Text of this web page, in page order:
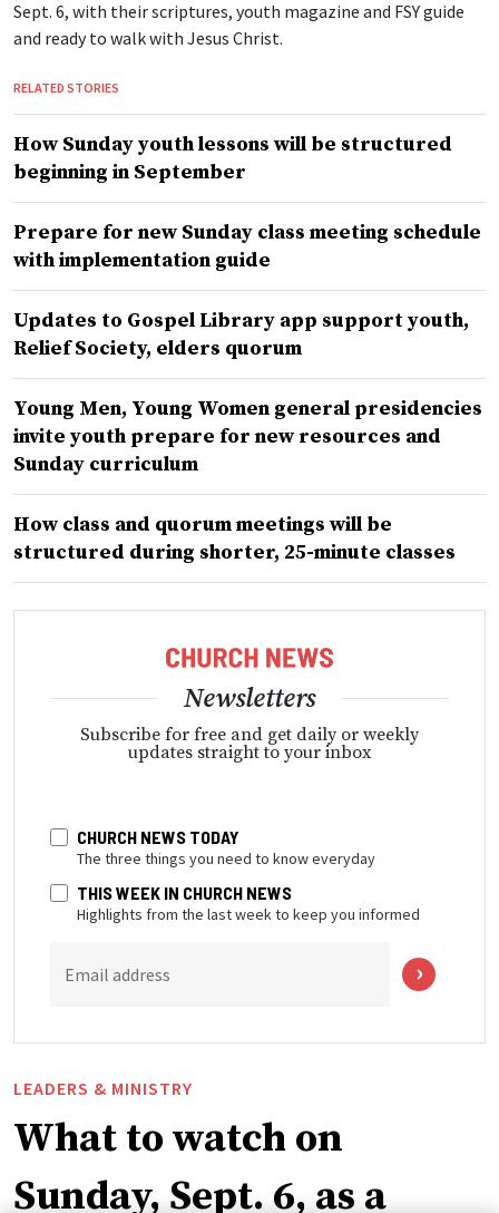
Sept. 6, with their scriptures, youth magazine and FSY guide
and ready to walk with Jesus Christ.
RELATED STORIES
How Sunday youth lessons will be structured
beginning in September
Prepare for new Sunday class meeting schedule
with implementation guide
Updates to Gospel Library app support youth,
Relief Society, elders quorum
Young Men, Young Women general presidencies
invite youth prepare for new resources and
Sunday curriculum
How class and quorum meetings will be
structured during shorter, 25-minute classes
Newsletters
Subscribe for free and get daily or weekly
updates straight to your inbox
CHURCH NEWS TODAY
The three things you need to know everyday
THIS WEEK IN CHURCH NEWS
Highlights from the last week to keep you informed
Email address
LEADERS & MINISTRY
What to watch on
Sunday, Sept. 6, as a